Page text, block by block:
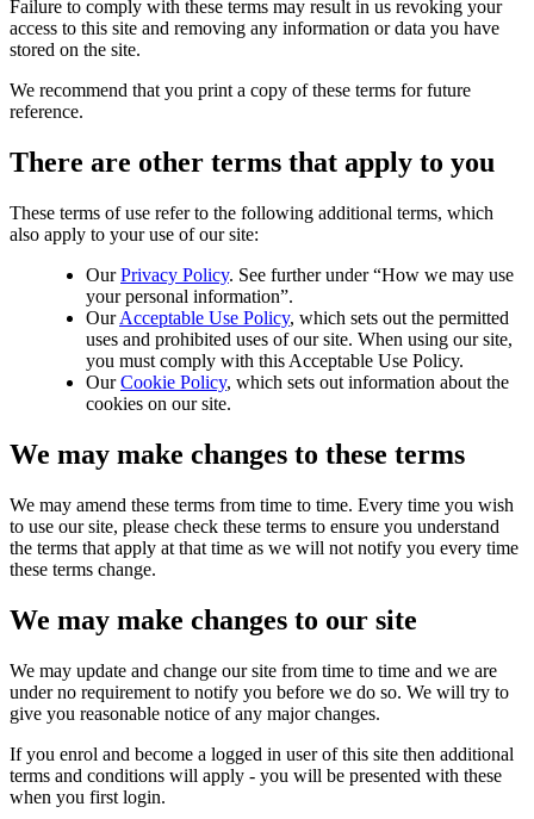
Failure to comply with these terms may result in us revoking your
access to this site and removing any information or data you have
stored on the site.
We recommend that you print a copy of these terms for future
reference.
There are other terms that apply to you
These terms of use refer to the following additional terms, which
also apply to your use of our site:
OurPrivacy Policy. See further under “How we may use
your personal information”.
OurAcceptable Use Policy, which sets out the permitted
uses and prohibited uses of our site. When using our site,
you must comply with this Acceptable Use Policy.
OurCookie Policy, which sets out information about the
cookies on our site.
We may make changes to these terms
We may amend these terms from time to time. Every time you wish
to use our site, please check these terms to ensure you understand
the terms that apply at that time as we will not notify you every time
these terms change.
We may make changes to our site
We may update and change our site from time to time and we are
under no requirement to notify you before we do so. We will try to
give you reasonable notice of any major changes.
If you enrol and become a logged in user of this site then additional
terms and conditions will apply - you will be presented with these
when you first login.